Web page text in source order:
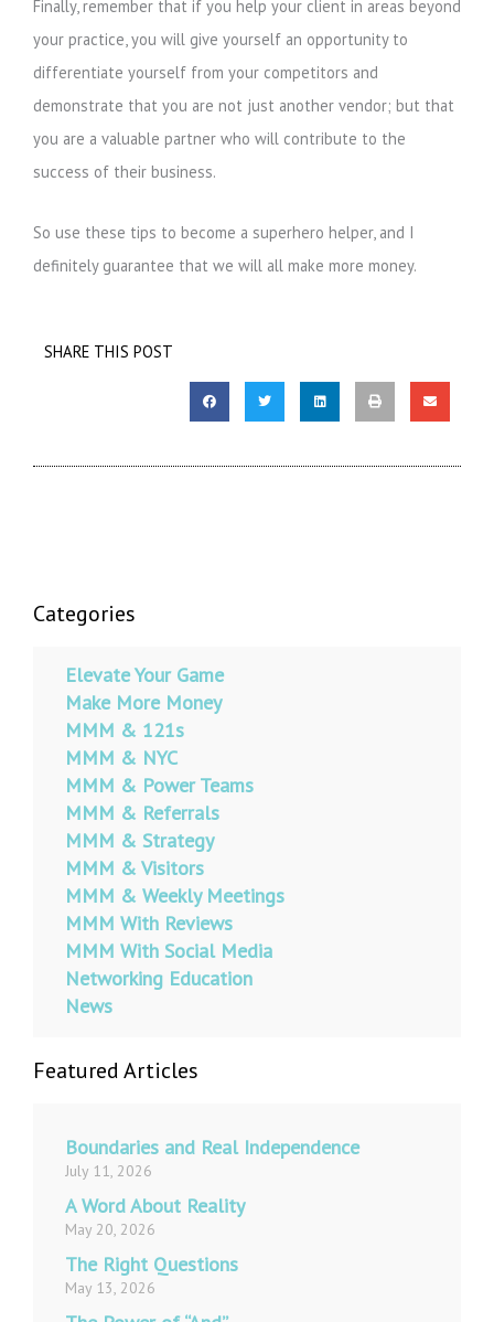
Finally, remember that if you help your client in areas beyond
your practice, you will give yourself an opportunity to
differentiate yourself from your competitors and
demonstrate that you are not just another vendor; but that
you are a valuable partner who will contribute to the
success of their business.
So use these tips to become a superhero helper, and I
definitely guarantee that we will all make more money.
SHARE THIS POST
Categories
Elevate Your Game
Make More Money
MMM & 121s
MMM & NYC
MMM & Power Teams
MMM & Referrals
MMM & Strategy
MMM & Visitors
MMM & Weekly Meetings
MMM With Reviews
MMM With Social Media
Networking Education
News
Featured Articles
Boundaries and Real Independence
July 11, 2026
A Word About Reality
May 20, 2026
The Right Questions
May 13, 2026